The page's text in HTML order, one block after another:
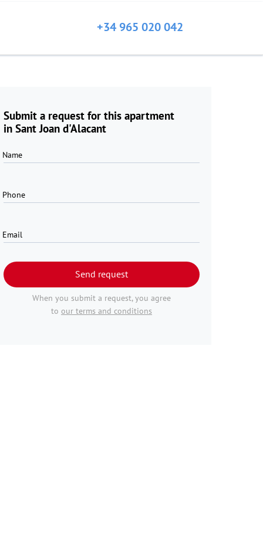
+34 965 020 042
Submit a request for this apartment
in Sant Joan d'Alacant
Name
Phone
Email
Send request
When you submit a request, you agree
to our terms and conditions